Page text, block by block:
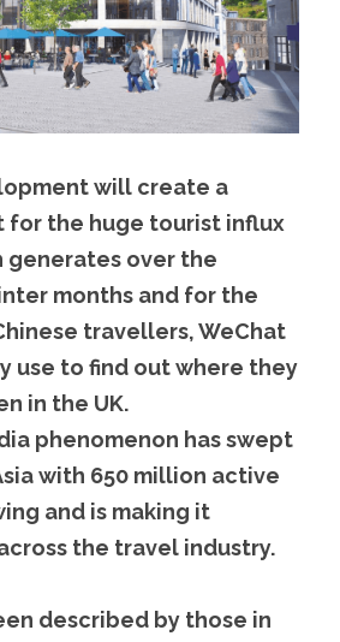
will create a
for the huge tourist influx
generates over the
months and for the
travellers, WeChat
use to find out where they
in the UK.
phenomenon has swept
with 650 million active
and is making it
the travel industry.
described by those in